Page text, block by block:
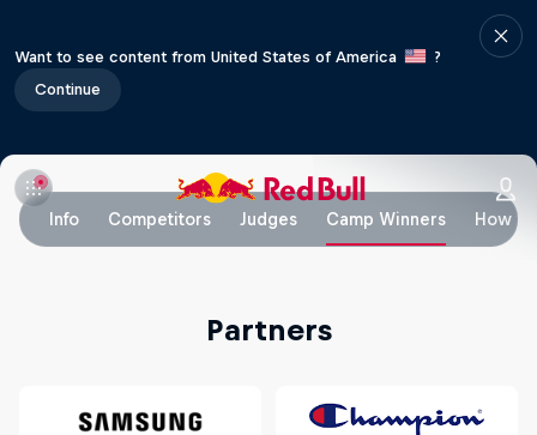
Want to see content from United States of America
?
Continue
Info Competitors Judges Camp Winners How to
Partners